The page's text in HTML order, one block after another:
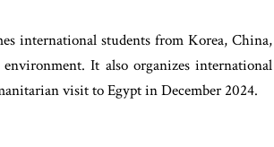
international students from Korea, China,
It also organizes international
visit to Egypt in December 2024.